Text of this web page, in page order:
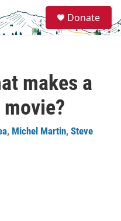
e
a
Donate
makes a
, Michel Martin, Steve